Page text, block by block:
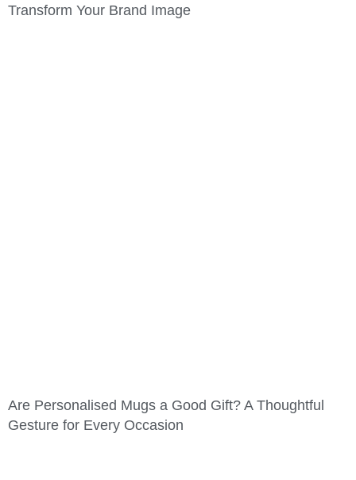
Transform Your Brand Image
Are Personalised Mugs a Good Gift? A Thoughtful
Gesture for Every Occasion